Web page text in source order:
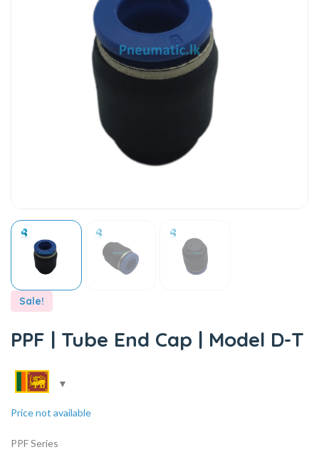
Sale!
PPF | Tube End Cap | Model D-T
Price not available
PPF Series